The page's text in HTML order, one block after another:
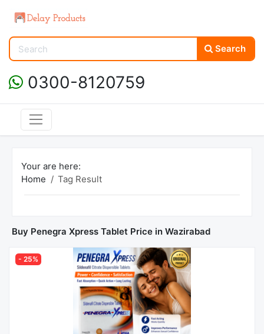
Search
0300-8120759
Your are here:
Home
Tag Result
Buy Penegra Xpress Tablet Price in Wazirabad
- 25%